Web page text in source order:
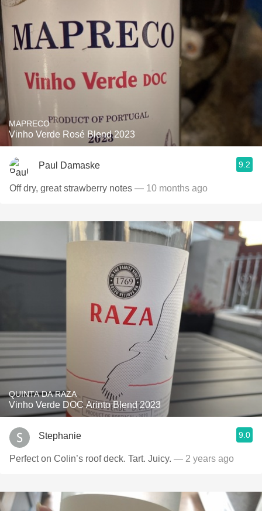
MAPRECO
Vinho Verde Rosé Blend 2023
Paul Damaske 9.2
Off dry, great strawberry notes — 10 months ago
QUINTA DA RAZA
Vinho Verde DOC Arinto Blend 2023
Stephanie 9.0
Perfect on Colin’s roof deck. Tart. Juicy. — 2 years ago